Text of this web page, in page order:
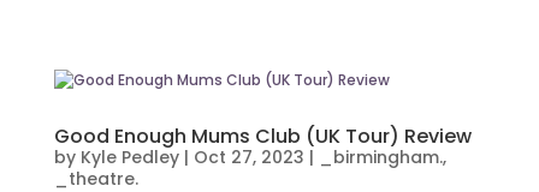
Good Enough Mums Club (UK Tour) Review
by Kyle Pedley| Oct 27, 2023 | _birmingham.,
_theatre.